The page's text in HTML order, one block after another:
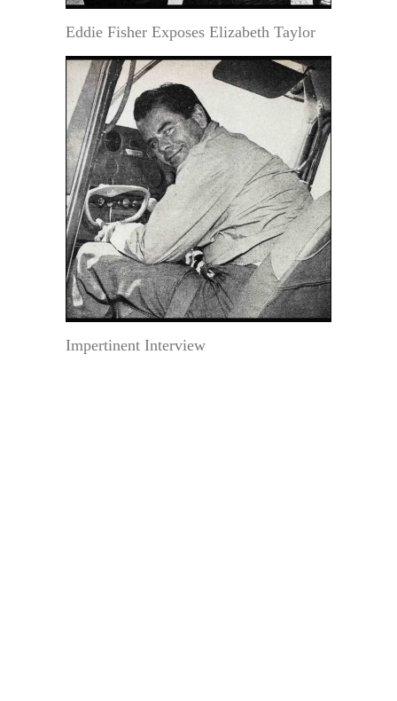
Eddie Fisher Exposes Elizabeth Taylor
Impertinent Interview